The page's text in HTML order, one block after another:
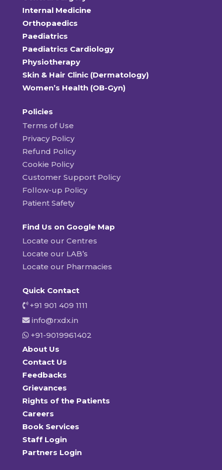
Internal Medicine
Orthopaedics
Paediatrics
Paediatrics Cardiology
Physiotherapy
Skin & Hair Clinic (Dermatology)
Women’s Health (OB-Gyn)
Policies
Terms of Use
Privacy Policy
Refund Policy
Cookie Policy
Customer Support Policy
Follow-up Policy
Patient Safety
Find Us on Google Map
Locate our Centres
Locate our LAB’s
Locate our Pharmacies
Quick Contact
+91 901 409 1111
info@rxdx.in
+91-9019961402
About Us
Contact Us
Feedbacks
Grievances
Rights of the Patients
Careers
Book Services
Staff Login
Partners Login